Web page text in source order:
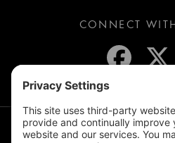
CONNECT
JOIN THE